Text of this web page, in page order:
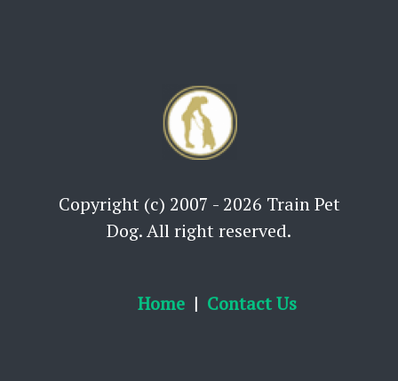
Copyright (c) 2007 - 2026 Train Pet
Dog. All right reserved.
Home Contact Us